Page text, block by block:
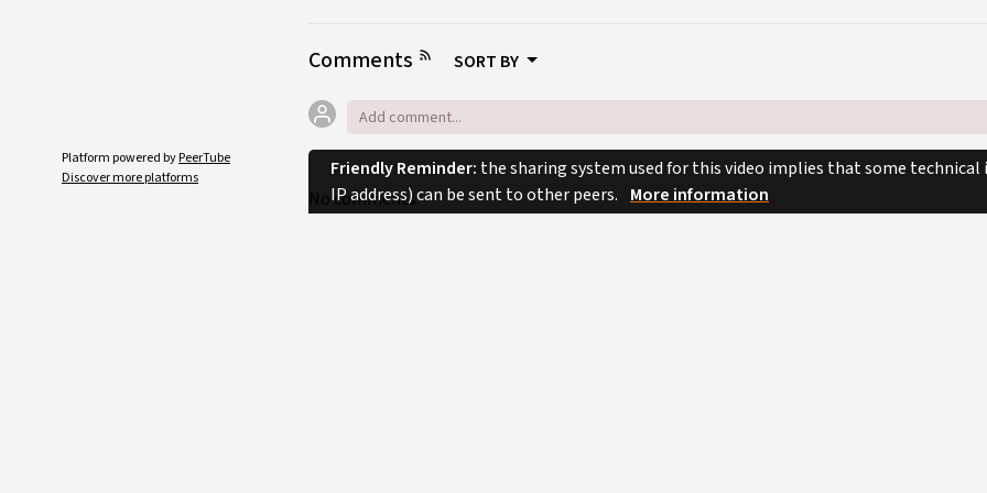
Platform powered byPeerTube
Discover more platforms
Comments SORT BY
No comments.
Friendly Reminder: the sharing system used for this video implies that some
IP address) can be sent to other peers. More information